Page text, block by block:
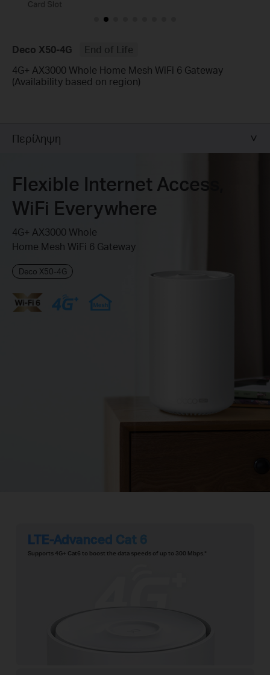
Deco X50-4G
End of Life
4G+ AX3000 Whole Home Mesh WiFi 6 Gateway
(Availability based on region)
Περίληψη
Flexible Internet Access,
WiFi Everywhere
4G+ AX3000 Whole
Home Mesh WiFi 6 Gateway
Deco X50-4G
LTE-Advanced Cat 6
Supports 4G+ Cat6 to boost the data speeds of up to 300 Mbps. *